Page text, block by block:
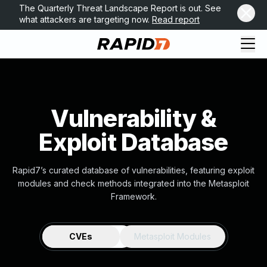
The Quarterly Threat Landscape Report is out. See
what attackers are targeting now. Read report
Vulnerability &
Exploit Database
Rapid7’s curated database of vulnerabilities, featuring exploit
modules and check methods integrated into the Metasploit
Framework.
CVEs Metasploit Modules